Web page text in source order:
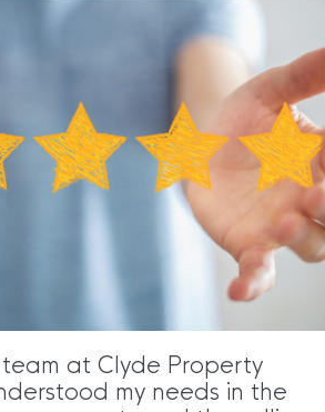
at Clyde Property
my needs in the